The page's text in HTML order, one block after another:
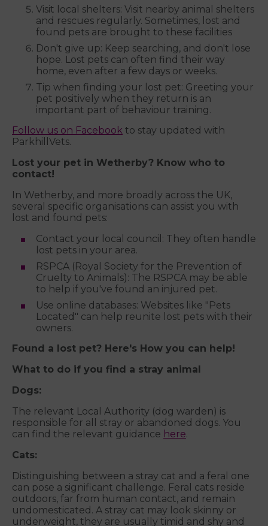
Visit local shelters: Visit nearby animal shelters
and rescues regularly. Sometimes, lost and
found pets are brought to these facilities
Don't give up: Keep searching, and don't lose
hope. Lost pets can often find their way
home, even after a few days or weeks.
Tip when finding your lost pet: Greeting your
pet positively when they return is an
important part of behaviour training.
Follow us on Facebook to stay updated with
ParkhillVets.
Lost your pet in Wetherby? Know who to
contact!
In Wetherby, and more broadly across the UK,
several specific organisations can assist you with
lost and found pets:
Contact your local council: They often handle
lost pets in your area.
RSPCA (Royal Society for the Prevention of
Cruelty to Animals): The RSPCA may be able
to help if you've found an injured pet.
Use online databases: Websites like "Pets
Located" can help reunite lost pets with their
owners.
Found a lost pet? Here's How you can help!
What to do if you find a stray animal
Dogs:
The relevant Local Authority (dog warden) is
responsible for all stray or abandoned dogs. You
can find the relevant guidance here.
Cats:
Distinguishing between a stray cat and a feral one
can pose a significant challenge. Feral cats reside
outdoors, far from human contact, and remain
undomesticated. A stray cat may look skinny or
underweight, they are usually timid and shy and